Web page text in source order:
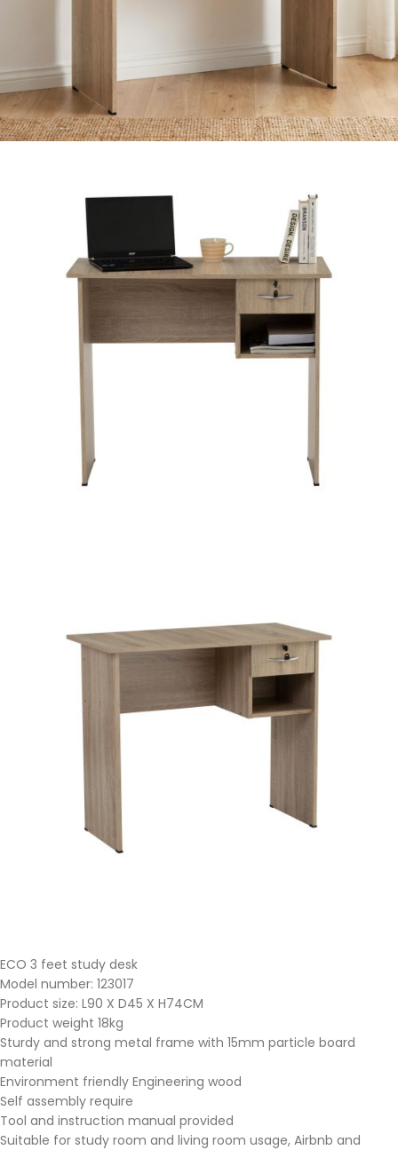
ECO 3 feet study desk
Model number: 123017
Product size: L90 X D45 X H74CM
Product weight 18kg
Sturdy and strong metal frame with 15mm particle board
material
Environment friendly Engineering wood
Self assembly require
Tool and instruction manual provided
Suitable for study room and living room usage, Airbnb and